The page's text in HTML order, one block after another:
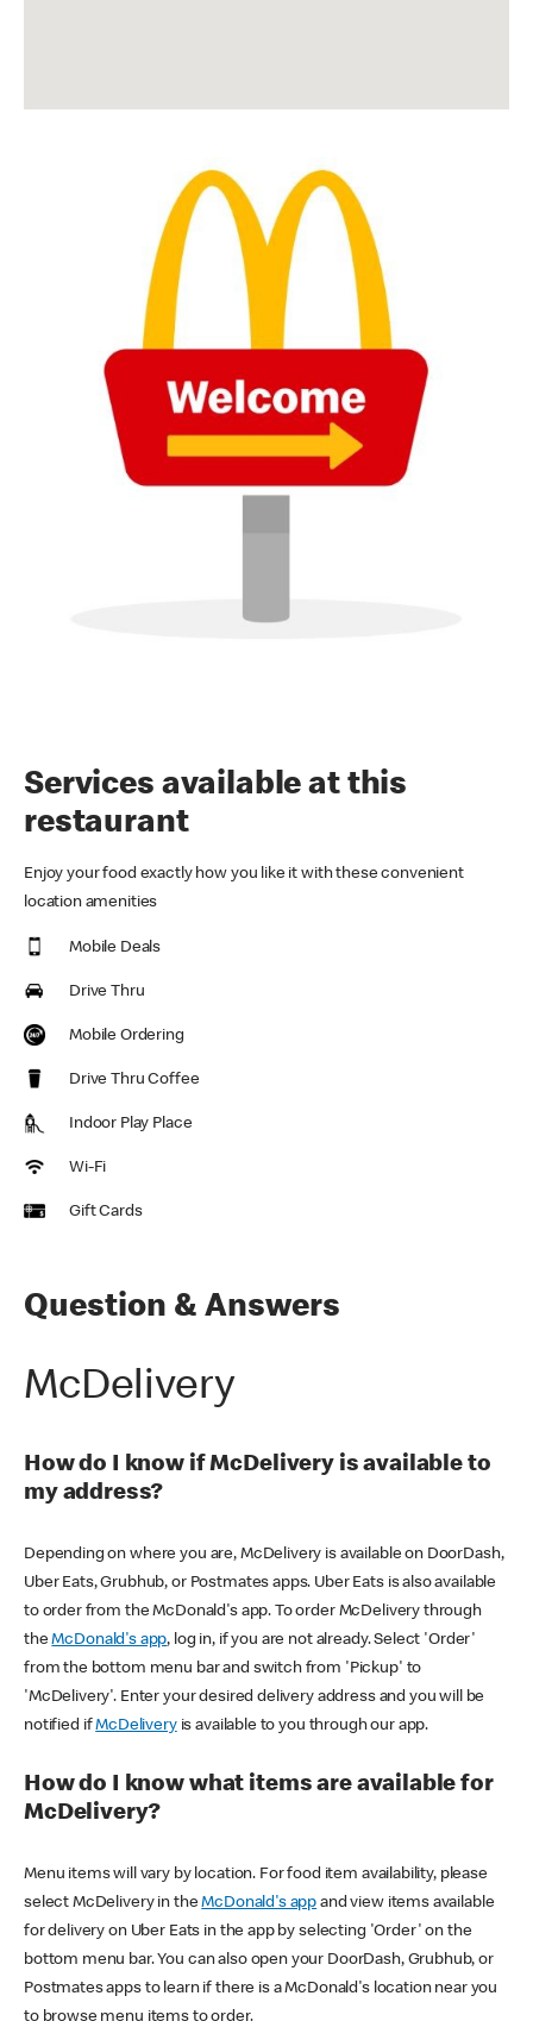
Services available at this
restaurant
Enjoy your food exactly how you like it with these convenient
location amenities
Mobile Deals
Drive Thru
Mobile Ordering
Drive Thru Coffee
Indoor Play Place
Wi-Fi
Gift Cards
Question & Answers
McDelivery
How do I know if McDelivery is available to
my address?
Depending on where you are, McDelivery is available on DoorDash,
Uber Eats, Grubhub, or Postmates apps. Uber Eats is also available
to order from the McDonald's app. To order McDelivery through
theMcDonald's app, log in, if you are not already. Select 'Order'
from the bottom menu bar and switch from 'Pickup' to
'McDelivery'. Enter your desired delivery address and you will be
notified ifMcDeliveryis available to you through our app.
How do I know what items are available for
McDelivery?
Menu items will vary by location. For food item availability, please
select McDelivery in theMcDonald's app and view items available
for delivery on Uber Eats in the app by selecting 'Order' on the
bottom menu bar. You can also open your DoorDash, Grubhub, or
Postmates apps to learn if there is a McDonald's location near you
to browse menu items to order.